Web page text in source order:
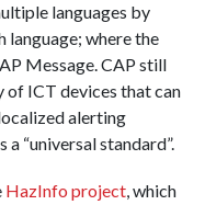
languages by
language; where the
Message. CAP still
of ICT devices that can
alerting
“universal standard”.
HazInfo project, which